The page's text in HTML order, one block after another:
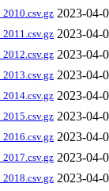
2023-04-
2023-04-
2023-04-
2023-04-
2023-04-
2023-04-
2023-04-
2023-04-
2023-04-